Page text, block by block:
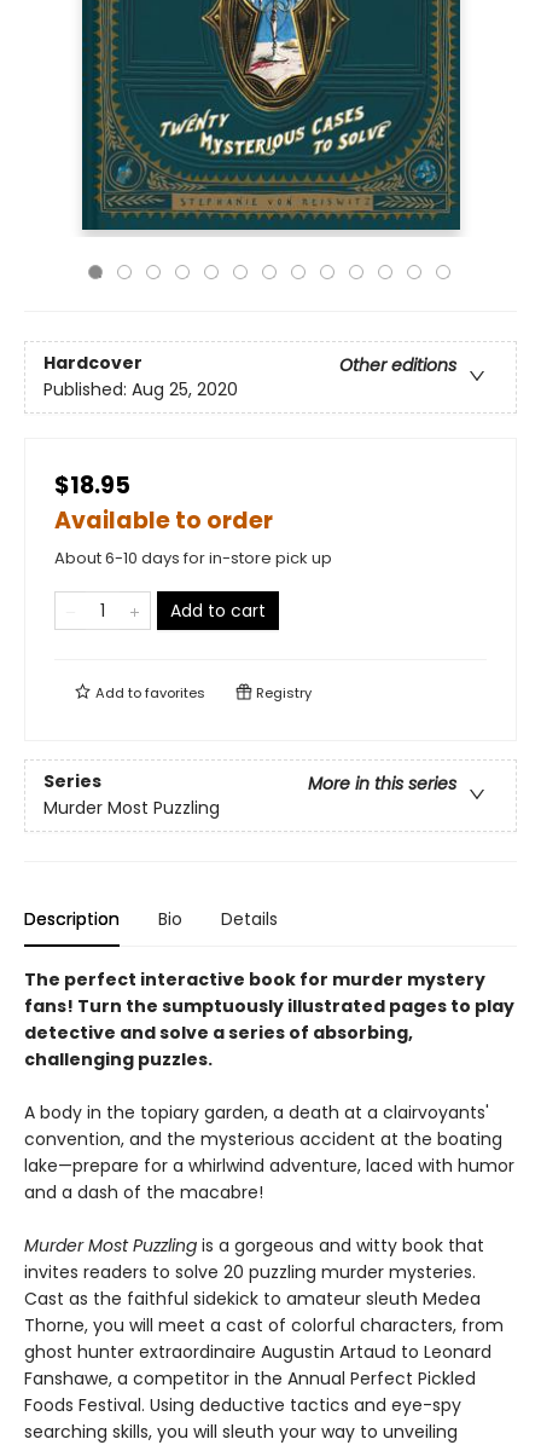
Hardcover
Other editions
Published: Aug 25, 2020
$18.95
Available to order
About 6-10 days for in-store pick up
Add to cart
Add tofavorites Registry
Series
More in this series
Murder Most Puzzling
Description Bio Details
The perfect interactive book for murder mystery
fans! Turn the sumptuously illustrated pages to play
detective and solve a series of absorbing,
challenging puzzles.
A body in the topiary garden, a death at a clairvoyants'
convention, and the mysterious accident at the boating
lake—prepare for a whirlwind adventure, laced with humor
and a dash of the macabre!
Murder Most Puzzling is a gorgeous and witty book that
invites readers to solve 20 puzzling murder mysteries.
Cast as the faithful sidekick to amateur sleuth Medea
Thorne, you will meet a cast of colorful characters, from
ghost hunter extraordinaire Augustin Artaud to Leonard
Fanshawe, a competitor in the Annual Perfect Pickled
Foods Festival. Using deductive tactics and eye-spy
searching skills, you will sleuth your way to unveiling